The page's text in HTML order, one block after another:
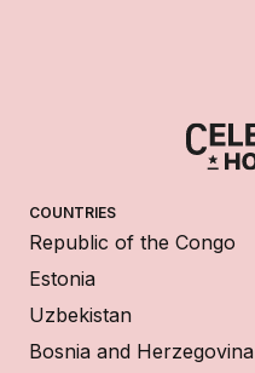
COUNTRIES
Republic of the Congo
Estonia
Uzbekistan
Bosnia and Herzegovina